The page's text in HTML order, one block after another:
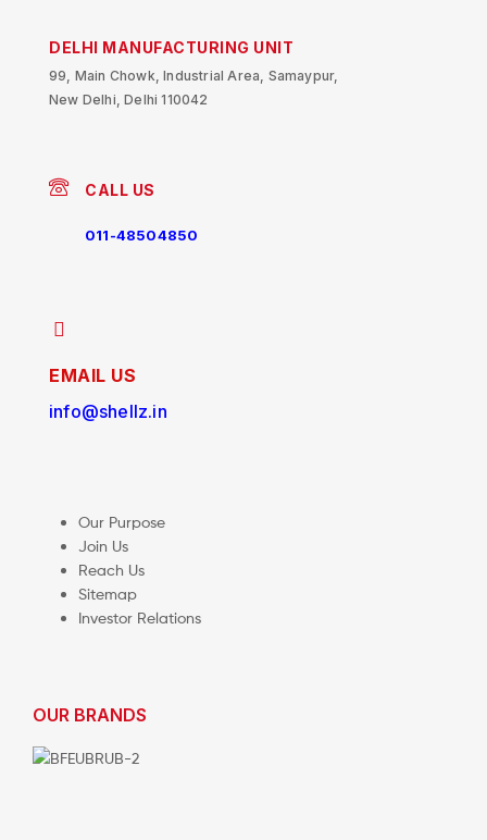
DELHI MANUFACTURING UNIT
99, Main Chowk, Industrial Area, Samaypur,
New Delhi, Delhi 110042
CALL US
011-48504850
EMAIL US
info@shellz.in
Our Purpose
Join Us
Reach Us
Sitemap
Investor Relations
OUR BRANDS